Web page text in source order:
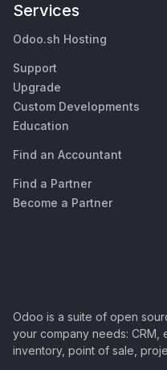
Services
Odoo.sh Hosting
Support
Upgrade
Custom Developments
Education
Find an Accountant
Find a Partner
Become a Partner
Odoo is a suite of open
your company needs: CRM,
inventory, point of sale,